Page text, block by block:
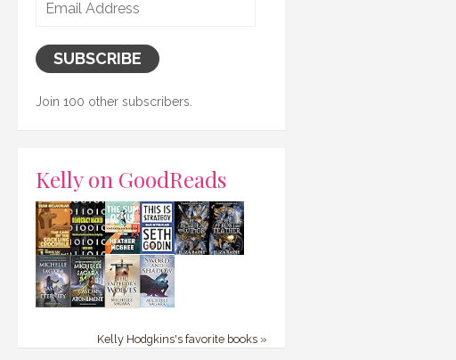
SUBSCRIBE
Join 100 other subscribers.
Kelly on GoodReads
Kelly Hodgkins's favorite books »